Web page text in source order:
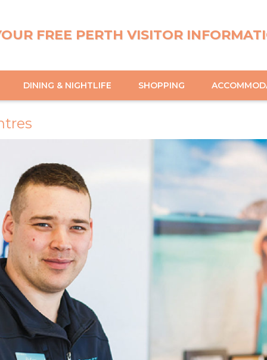
FREE PERTH VISITOR
DINING & NIGHTLIFE SHOPPING